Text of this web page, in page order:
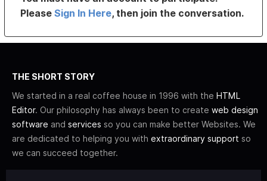
PleaseSign In Here, then join the conversation.
THE SHORT STORY
We started in a real coffee house in 1996 with the HTML
Editor. Our philosophy has always been to create web design
software and services so you can make better Websites. We
are dedicated to helping you with extraordinary support so
we can succeed together.